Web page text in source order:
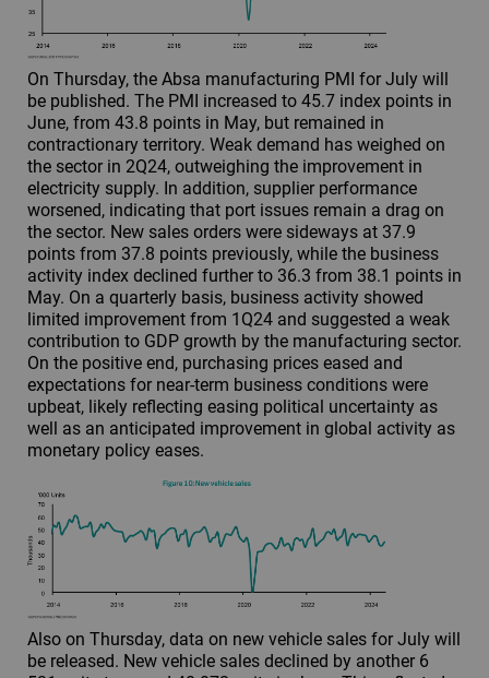
On Thursday, the Absa manufacturing PMI for July will
be published. The PMI increased to 45.7 index points in
June, from 43.8 points in May, but remained in
contractionary territory. Weak demand has weighed on
the sector in 2Q24, outweighing the improvement in
electricity supply. In addition, supplier performance
worsened, indicating that port issues remain a drag on
the sector. New sales orders were sideways at 37.9
points from 37.8 points previously, while the business
activity index declined further to 36.3 from 38.1 points in
May. On a quarterly basis, business activity showed
limited improvement from 1Q24 and suggested a weak
contribution to GDP growth by the manufacturing sector.
On the positive end, purchasing prices eased and
expectations for near-term business conditions were
upbeat, likely reflecting easing political uncertainty as
well as an anticipated improvement in global activity as
monetary policy eases.
Also on Thursday, data on new vehicle sales for July will
be released. New vehicle sales declined by another 6